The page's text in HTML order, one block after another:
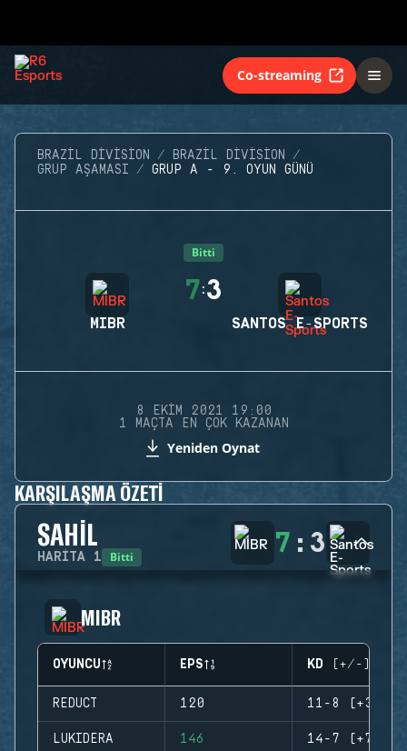
Co-streaming
BRAZIL DIVISION
BRAZIL DIVISION
GRUP AŞAMASI
GRUP A - 9. OYUN GÜNÜ
Bitti
MIBR
7:3
SANTOS E-SPORTS
8 EKIM 2021 19:00
1 MAÇTA EN ÇOK KAZANAN
Yeniden Oynat
KARŞILAŞMA ÖZETI
SAHIL
HARITA 1 Bitti 7 : 3
MIBR
OYUNCU EPS KD (+/-)
REDUCT 120 11-8 (+3)
LUKIDERA 146 14-7 (+7)